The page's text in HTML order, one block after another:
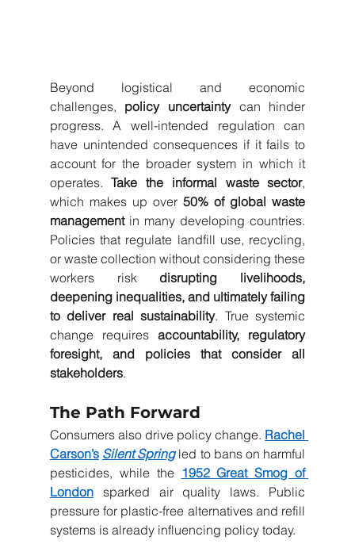
Beyond logistical and economic
challenges, policy uncertainty can hinder
progress. A well-intended regulation can
have unintended consequences if it fails to
account for the broader system in which it
operates. Take the informal waste sector,
which makes up over 50% of global waste
management in many developing countries.
Policies that regulate landfill use, recycling,
or waste collection without considering these
workers risk disrupting livelihoods,
deepening inequalities, and ultimately failing
to deliver real sustainability. True systemic
change requires accountability, regulatory
foresight, and policies that consider all
stakeholders.
The Path Forward
Consumers also drive policy change. Rachel
Carson’s Silent Spring led to bans on harmful
pesticides, while the 1952 Great Smog of
London sparked air quality laws. Public
pressure for plastic-free alternatives and refill
systems is already influencing policy today.